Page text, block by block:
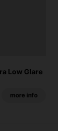
Low Glare
more info